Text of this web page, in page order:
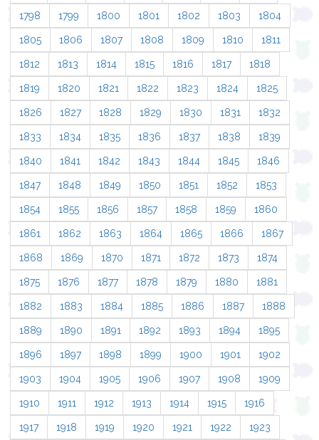
1798 1799 1800 1801 1802 1803 1804
1805 1806 1807 1808 1809 1810 1811
1812 1813 1814 1815 1816 1817 1818
1819 1820 1821 1822 1823 1824 1825
1826 1827 1828 1829 1830 1831 1832
1833 1834 1835 1836 1837 1838 1839
1840 1841 1842 1843 1844 1845 1846
1847 1848 1849 1850 1851 1852 1853
1854 1855 1856 1857 1858 1859 1860
1861 1862 1863 1864 1865 1866 1867
1868 1869 1870 1871 1872 1873 1874
1875 1876 1877 1878 1879 1880 1881
1882 1883 1884 1885 1886 1887 1888
1889 1890 1891 1892 1893 1894 1895
1896 1897 1898 1899 1900 1901 1902
1903 1904 1905 1906 1907 1908 1909
1910 1911 1912 1913 1914 1915 1916
1917 1918 1919 1920 1921 1922 1923